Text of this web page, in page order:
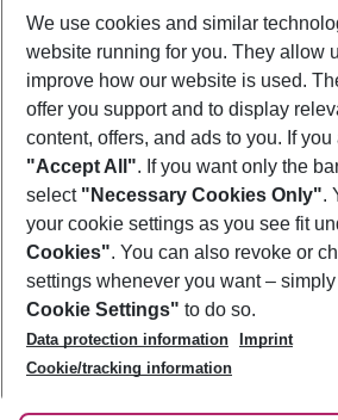
Show more filter
Footer
Footer navigation
About Us
Best Price Guarantee
Change Cookie Settings
Cookie Policy
Facts
Service & Help
Accessible Travel
Check-in
Follow Us
We use cookies and similar
website running for you. They allow
improve how our website is used.
offer you support and to display
content, offers, and ads to you. If
"Accept All". If you want only the
select "Necessary Cookies Only".
your cookie settings as you see fit
Cookies". You can also revoke or
settings whenever you want –
Cookie Settings" to do so.
Data protection information
Imprint
Cookie/tracking information